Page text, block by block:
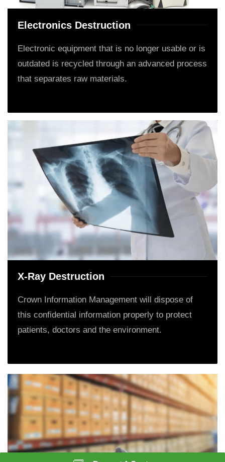
Electronics Destruction
Electronic equipment that is no longer usable or is
outdated is recycled through an advanced process
that separates raw materials.
X-Ray Destruction
Crown Information Management will dispose of
this confidential information properly to protect
patients, doctors and the environment.